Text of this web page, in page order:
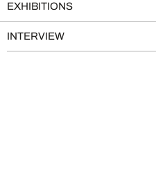
EXHIBITIONS
INTERVIEW